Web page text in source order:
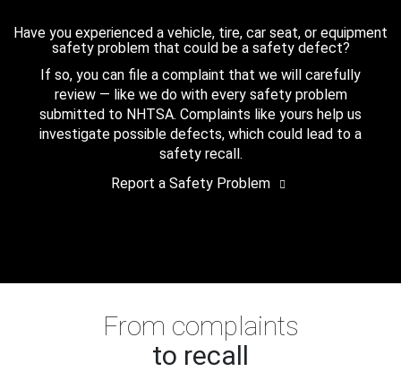
Have you experienced a vehicle, tire, car seat, or equipment
safety problem that could be a safety defect?
If so, you can file a complaint that we will carefully
review — like we do with every safety problem
submitted to NHTSA. Complaints like yours help us
investigate possible defects, which could lead to a
safety recall.
Report a Safety Problem
From complaints
to recall